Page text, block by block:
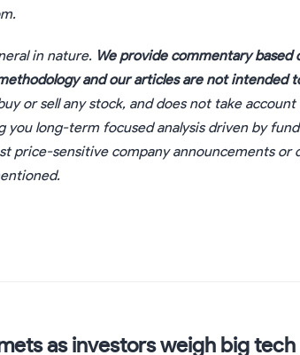
in nature. We provide commentary based
and our articles are not intended
or sell any stock, and does not take
you long-term focused analysis driven by
price-sensitive company announcements or
as investors weigh big tech